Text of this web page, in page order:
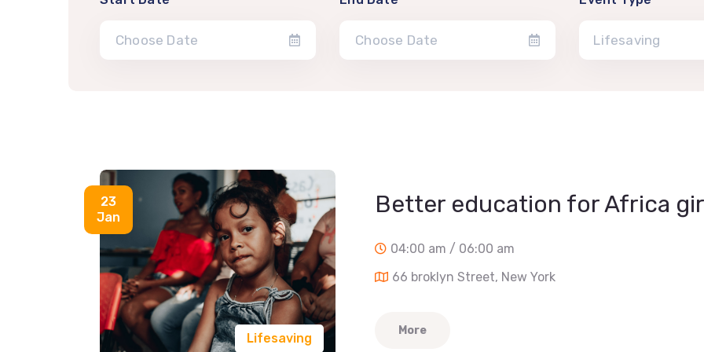
Lifesaving
23
Jan
Lifesaving
Better education for Africa
04:00 am / 06:00 am
66 broklyn Street, New York
More